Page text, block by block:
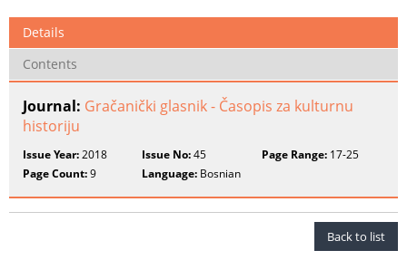
Details
Contents
Journal: Gračanički glasnik - Časopis za kulturnu
historiju
Issue Year:2018 Issue No:45 Page Range:17-25
Page Count:9 Language: Bosnian
Back to list